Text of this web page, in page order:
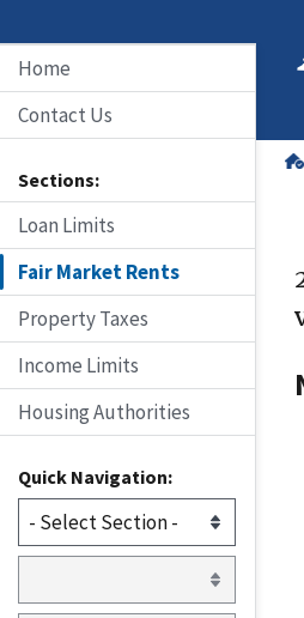
Home
Contact Us
Sections:
Loan Limits
Fair Market Rents
Property Taxes
Income Limits
Housing Authorities
Quick Navigation: